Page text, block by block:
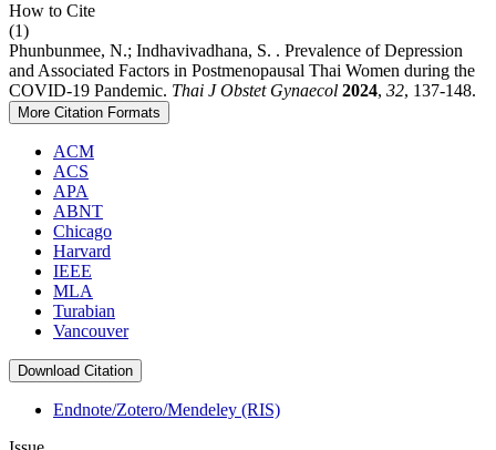
How to Cite
(1)
Phunbunmee, N.; Indhavivadhana, S. . Prevalence of Depression
and Associated Factors in Postmenopausal Thai Women during the
COVID-19 Pandemic. Thai J Obstet Gynaecol 2024, 32, 137-148.
More Citation Formats
ACM
ACS
APA
ABNT
Chicago
Harvard
IEEE
MLA
Turabian
Vancouver
Download Citation
Endnote/Zotero/Mendeley (RIS)